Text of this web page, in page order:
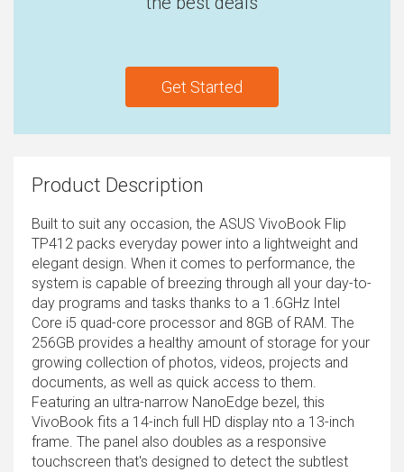
Get Started
Product Description
Built to suit any occasion, the ASUS VivoBook Flip
TP412 packs everyday power into a lightweight and
elegant design. When it comes to performance, the
system is capable of breezing through all your day-to-
day programs and tasks thanks to a 1.6GHz Intel
Core i5 quad-core processor and 8GB of RAM. The
256GB provides a healthy amount of storage for your
growing collection of photos, videos, projects and
documents, as well as quick access to them.
Featuring an ultra-narrow NanoEdge bezel, this
VivoBook fits a 14-inch full HD display nto a 13-inch
frame. The panel also doubles as a responsive
touchscreen that's designed to detect the subtlest